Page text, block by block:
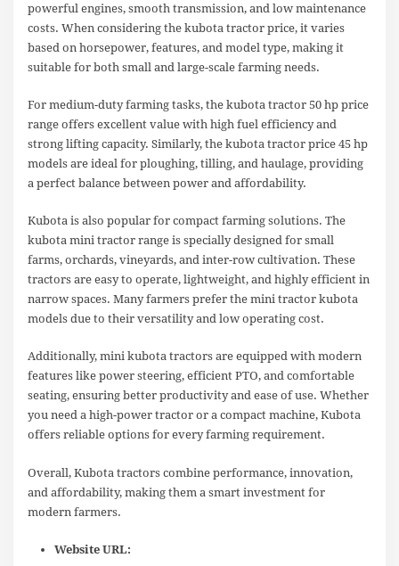
powerful engines, smooth transmission, and low maintenance
costs. When considering the kubota tractor price, it varies
based on horsepower, features, and model type, making it
suitable for both small and large-scale farming needs.
For medium-duty farming tasks, the kubota tractor 50 hp price
range offers excellent value with high fuel efficiency and
strong lifting capacity. Similarly, the kubota tractor price 45 hp
models are ideal for ploughing, tilling, and haulage, providing
a perfect balance between power and affordability.
Kubota is also popular for compact farming solutions. The
kubota mini tractor range is specially designed for small
farms, orchards, vineyards, and inter-row cultivation. These
tractors are easy to operate, lightweight, and highly efficient in
narrow spaces. Many farmers prefer the mini tractor kubota
models due to their versatility and low operating cost.
Additionally, mini kubota tractors are equipped with modern
features like power steering, efficient PTO, and comfortable
seating, ensuring better productivity and ease of use. Whether
you need a high-power tractor or a compact machine, Kubota
offers reliable options for every farming requirement.
Overall, Kubota tractors combine performance, innovation,
and affordability, making them a smart investment for
modern farmers.
Website URL: